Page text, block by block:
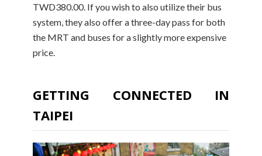
TWD380.00. If you wish to also utilize their bus
system, they also offer a three-day pass for both
the MRT and buses for a slightly more expensive
price.
GETTING CONNECTED IN
TAIPEI